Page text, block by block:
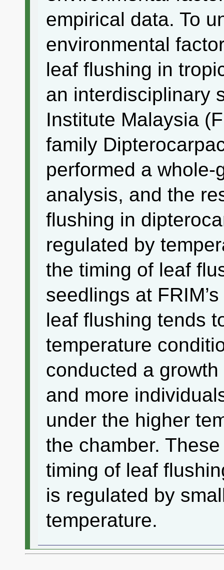
empirical data. To
environmental
leaf flushing in
an interdisciplinary
Institute Malaysia
family
performed a
analysis, and the
flushing in
regulated by
the timing of leaf
seedlings at
leaf flushing tends
temperature
conducted a
and more
under the higher
the chamber.
timing of leaf
is regulated by
temperature.